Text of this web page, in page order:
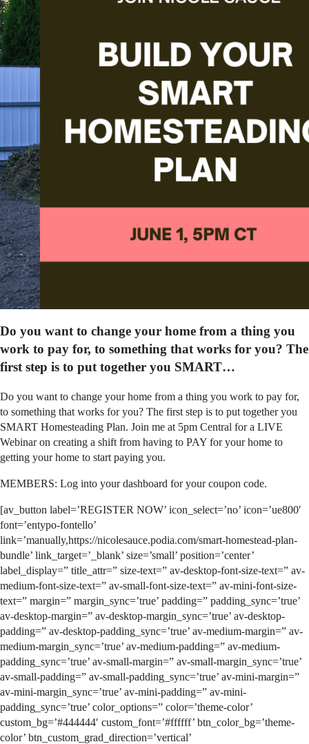
Do you want to change your home from a thing you
work to pay for, to something that works for you? The
first step is to put together you SMART…
Do you want to change your home from a thing you work to pay for,
to something that works for you? The first step is to put together you
SMART Homesteading Plan. Join me at 5pm Central for a LIVE
Webinar on creating a shift from having to PAY for your home to
getting your home to start paying you.
MEMBERS: Log into your dashboard for your coupon code.
[av_button label=’REGISTER NOW’ icon_select=’no’ icon=’ue800′
font=’entypo-fontello’
link=’manually,https://nicolesauce.podia.com/smart-homestead-plan-
bundle’ link_target=’_blank’ size=’small’ position=’center’
label_display=” title_attr=” size-text=” av-desktop-font-size-text=” av-
medium-font-size-text=” av-small-font-size-text=” av-mini-font-size-
text=” margin=” margin_sync=’true’ padding=” padding_sync=’true’
av-desktop-margin=” av-desktop-margin_sync=’true’ av-desktop-
padding=” av-desktop-padding_sync=’true’ av-medium-margin=” av-
medium-margin_sync=’true’ av-medium-padding=” av-medium-
padding_sync=’true’ av-small-margin=” av-small-margin_sync=’true’
av-small-padding=” av-small-padding_sync=’true’ av-mini-margin=”
av-mini-margin_sync=’true’ av-mini-padding=” av-mini-
padding_sync=’true’ color_options=” color=’theme-color’
custom_bg=’#444444′ custom_font=’#ffffff’ btn_color_bg=’theme-
color’ btn_custom_grad_direction=’vertical’